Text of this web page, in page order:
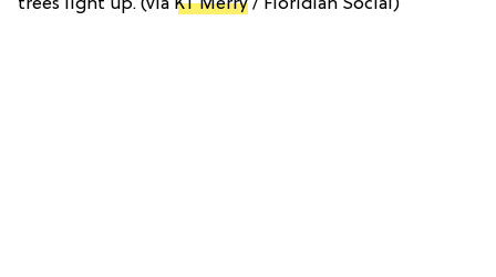
trees light up. (via KT Merry / Floridian Social)